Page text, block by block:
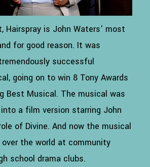
Hairspray is John Waters' most
for good reason. It was
successful
going on to win 8 Tony Awards
Best Musical. The musical was
a film version starring John
of Divine. And now the musical
the world at community
school drama clubs.